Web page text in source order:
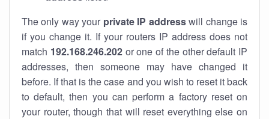
The only way your private IP addresswill change is
if you change it. If your routers IP address does not
match 192.168.246.202or one of the other default IP
addresses, then someone may have changed it
before. If that is the case and you wish to reset it back
to default, then you can perform a factory reset on
your router, though that will reset everything else on